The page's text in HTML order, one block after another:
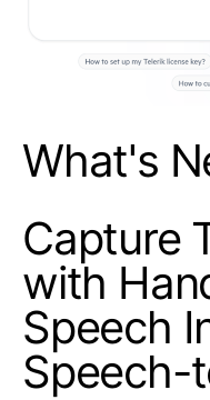
What's
Capture
with
Speech
Speech-